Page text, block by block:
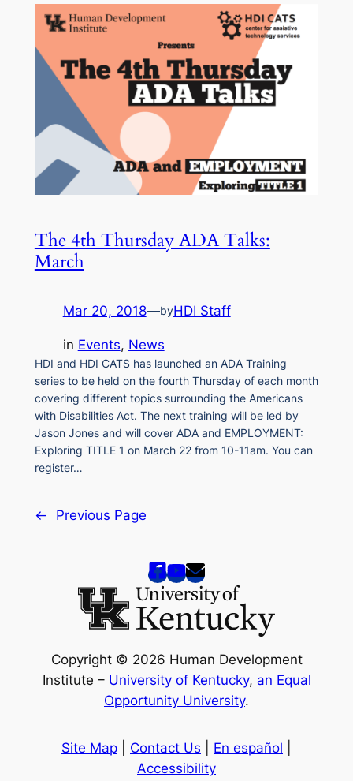
The 4th Thursday ADA Talks:
March
Mar 20, 2018—byHDI Staff
in Events, News
HDI and HDI CATS has launched an ADA Training
series to be held on the fourth Thursday of each month
covering different topics surrounding the Americans
with Disabilities Act. The next training will be led by
Jason Jones and will cover ADA and EMPLOYMENT:
Exploring TITLE 1 on March 22 from 10-11am. You can
register…
← Previous Page
Copyright © 2026 Human Development
Institute – University of Kentucky, an Equal
Opportunity University.
Site Map Contact Us En español
Accessibility